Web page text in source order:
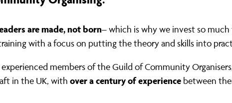
are made, not born– which is why we invest so
with a focus on putting the theory and skills into
members of the Guild of Community
in the UK, with over a century of experience between